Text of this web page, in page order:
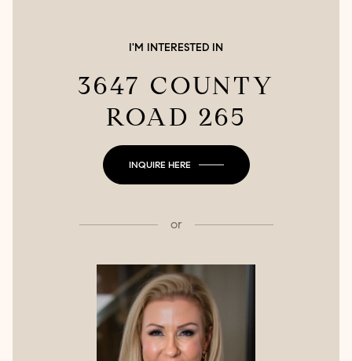
I'M INTERESTED IN
3647 COUNTY
ROAD 265
INQUIRE HERE
or